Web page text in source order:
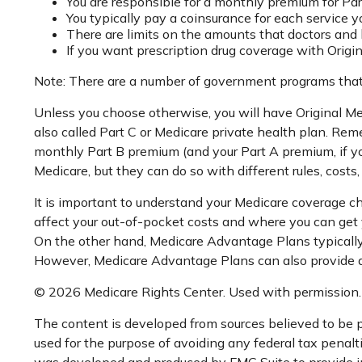
You typically pay a coinsurance for each service
There are limits on the amounts that doctors and
If you want prescription drug coverage with
Note: There are a number of government programs
Unless you choose otherwise, you will have Original
also called Part C or Medicare private health plan.
monthly Part B premium (and your Part A premium, if
Medicare, but they can do so with different rules,
It is important to understand your Medicare coverage
affect your out-of-pocket costs and where you can get
On the other hand, Medicare Advantage Plans
However, Medicare Advantage Plans can also
© 2026 Medicare Rights Center. Used with permission.
The content is developed from sources believed to
used for the purpose of avoiding any federal tax